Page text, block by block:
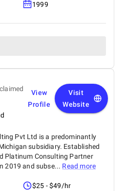
1999
View
Profile
Visit
Website
Pvt Ltd is a predominantly
subsidiary. Established
Platinum Consulting Partner
2019 and subse... Read more
$25 - $49/hr